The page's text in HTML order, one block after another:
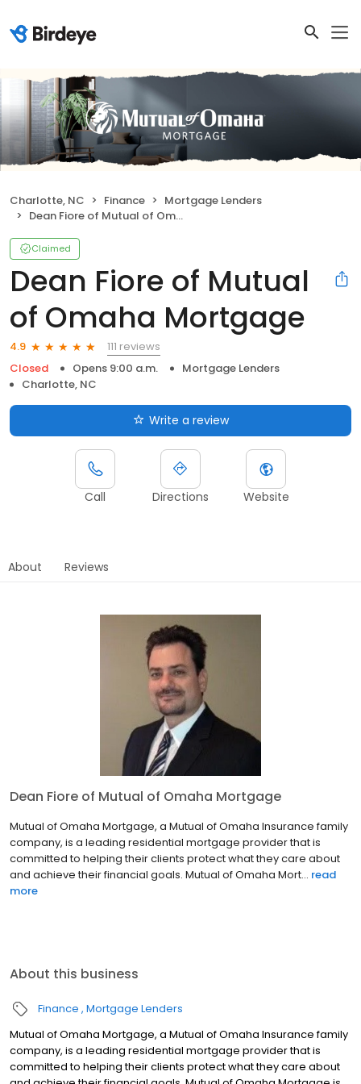
Charlotte, NC Finance
Mortgage Lenders
Dean Fiore of Mutual of Omaha Mortgage
Claimed
Dean Fiore of Mutual
of Omaha Mortgage
4.9
111 reviews
Closed
Opens 9:00 a.m.
Mortgage Lenders
Charlotte, NC
Write a review
Call Directions Website
About Reviews
Dean Fiore of Mutual of Omaha Mortgage
Mutual of Omaha Mortgage, a Mutual of Omaha Insurance family
company, is a leading residential mortgage provider that is
committed to helping their clients protect what they care about
and achieve their financial goals. Mutual of Omaha Mort... read
more
About this business
Finance Mortgage Lenders
Mutual of Omaha Mortgage, a Mutual of Omaha Insurance family
company, is a leading residential mortgage provider that is
committed to helping their clients protect what they care about